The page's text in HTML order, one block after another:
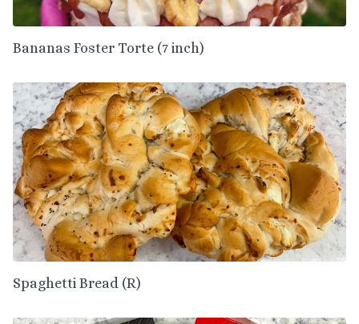
Bananas Foster Torte (7 inch)
Spaghetti Bread (R)